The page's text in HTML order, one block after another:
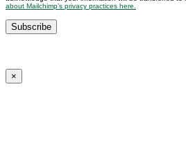
about Mailchimp’s privacy practices here.
×